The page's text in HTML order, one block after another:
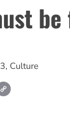
be
, Culture